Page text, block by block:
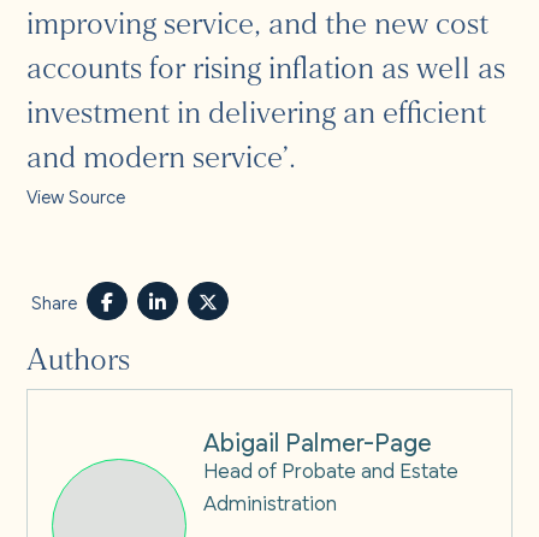
improving service, and the new cost
accounts for rising inflation as well as
investment in delivering an efficient
and modern service’.
View Source
Share
Authors
Abigail Palmer-Page
Head of Probate and Estate
Administration